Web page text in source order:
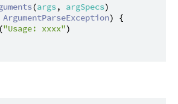
(args, argSpecs)
ArgumentParseException) {
("Usage: xxxx")